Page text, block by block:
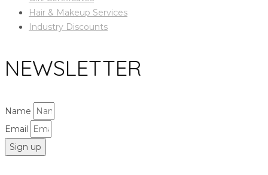
Hair & Makeup Services
Industry Discounts
NEWSLETTER
Name
Email
Sign up